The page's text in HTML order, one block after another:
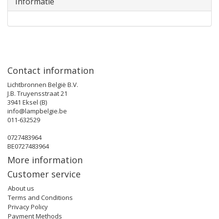
Contact information
Lichtbronnen België B.V.
J.B. Truyensstraat 21
3941 Eksel (B)
info@lampbelgie.be
011-632529
0727483964
BE0727483964
More information
Customer service
About us
Terms and Conditions
Privacy Policy
Payment Methods